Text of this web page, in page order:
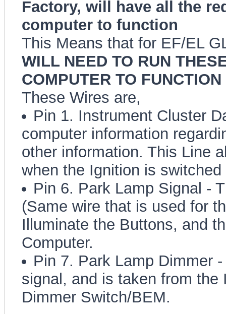
Factory, will have all the
computer to function
This Means that for EF/EL
WILL NEED TO RUN
COMPUTER TO FUNCTION
These Wires are,
Pin 1. Instrument Cluster
computer information
other information. This Line
when the Ignition is
Pin 6. Park Lamp Signal -
(Same wire that is used for
Illuminate the Buttons, and
Computer.
Pin 7. Park Lamp Dimmer
signal, and is taken from
Dimmer Switch/BEM.